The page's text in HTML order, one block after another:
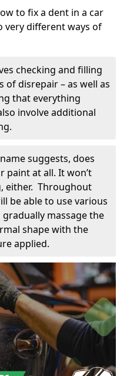
to fix a dent in a car
very different ways of
checking and filling
of disrepair – as well as
that everything
involve additional
suggests, does
paint at all. It won’t
either. Throughout
be able to use various
massage the
shape with the
applied.